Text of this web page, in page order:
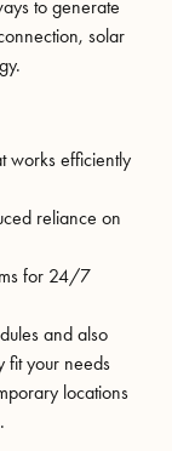
to generate
solar
works efficiently
reliance on
for 24/7
and also
fit your needs
locations